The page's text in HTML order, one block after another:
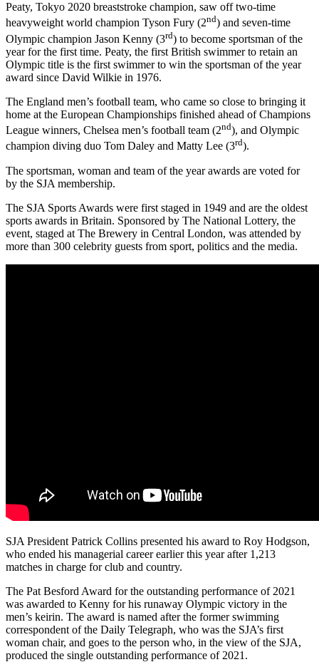
Peaty, Tokyo 2020 breaststroke champion, saw off two-time
heavyweight world champion Tyson Fury (2nd) and seven-time
Olympic champion Jason Kenny (3rd) to become sportsman of the
year for the first time. Peaty, the first British swimmer to retain an
Olympic title is the first swimmer to win the sportsman of the year
award since David Wilkie in 1976.
The England men’s football team, who came so close to bringing it
home at the European Championships finished ahead of Champions
League winners, Chelsea men’s football team (2nd), and Olympic
champion diving duo Tom Daley and Matty Lee (3rd).
The sportsman, woman and team of the year awards are voted for
by the SJA membership.
The SJA Sports Awards were first staged in 1949 and are the oldest
sports awards in Britain. Sponsored by The National Lottery, the
event, staged at The Brewery in Central London, was attended by
more than 300 celebrity guests from sport, politics and the media.
SJA President Patrick Collins presented his award to Roy Hodgson,
who ended his managerial career earlier this year after 1,213
matches in charge for club and country.
The Pat Besford Award for the outstanding performance of 2021
was awarded to Kenny for his runaway Olympic victory in the
men’s keirin. The award is named after the former swimming
correspondent of the Daily Telegraph, who was the SJA’s first
woman chair, and goes to the person who, in the view of the SJA,
produced the single outstanding performance of 2021.